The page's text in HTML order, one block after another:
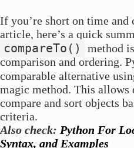
If you’re short on time and
article, here’s a quick
compareTo()
method
comparison and ordering.
comparable alternative
magic method. This allows
compare and sort objects
criteria.
Also check: Python For
Syntax, and Examples